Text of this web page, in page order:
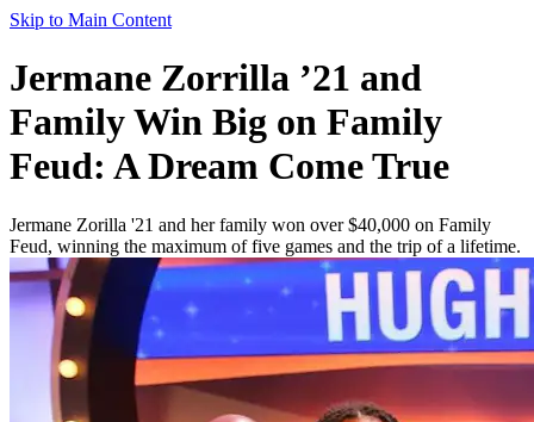
Skip to Main Content
Jermane Zorrilla ’21 and
Family Win Big on Family
Feud: A Dream Come True
Jermane Zorilla '21 and her family won over $40,000 on Family
Feud, winning the maximum of five games and the trip of a lifetime.